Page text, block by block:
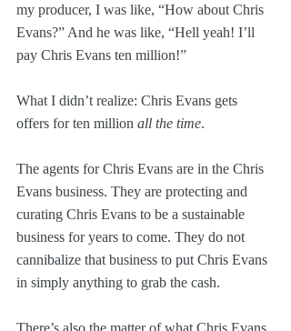
my producer, I was like, “How about Chris
Evans?” And he was like, “Hell yeah! I’ll
pay Chris Evans ten million!”
What I didn’t realize: Chris Evans gets
offers for ten million all the time.
The agents for Chris Evans are in the Chris
Evans business. They are protecting and
curating Chris Evans to be a sustainable
business for years to come. They do not
cannibalize that business to put Chris Evans
in simply anything to grab the cash.
There’s also the matter of what Chris Evans